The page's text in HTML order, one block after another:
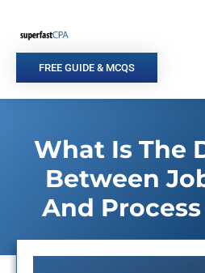
content
FREE GUIDE & MCQS
What Is The
Between
And